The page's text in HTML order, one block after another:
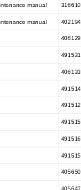
manual
manual